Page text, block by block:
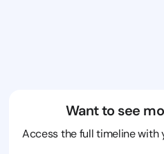
Want to see
Access the full timeline with